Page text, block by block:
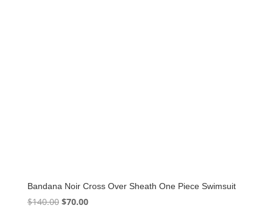
Bandana Noir Cross Over Sheath One Piece Swimsuit
$140.00 Original
$70.00Current